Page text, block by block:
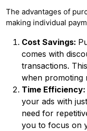
The advantages of
making individual
Cost Savings:
comes with
transactions.
when promoting
Time Efficiency:
your ads with
need for
you to focus on